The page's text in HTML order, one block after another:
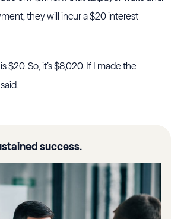
they will incur a $20 interest
$20. So, it’s $8,020. If I made the
success.